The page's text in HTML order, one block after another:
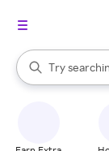
Search Rakuten
Try
When